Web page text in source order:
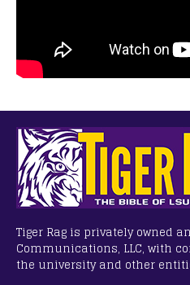
Tiger Rag is privately owned
Communications, LLC, with
the university and other